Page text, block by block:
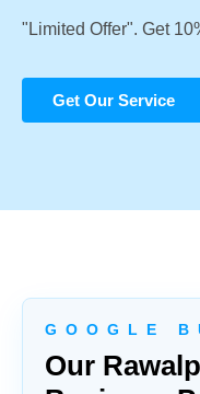
"Limited Offer". Get
Get Our Service
G O O G L E B
Our